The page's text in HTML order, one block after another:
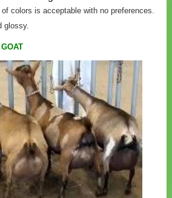
colors is acceptable with no preferences.
glossy.